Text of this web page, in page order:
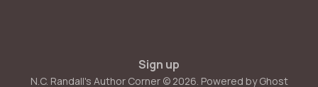
Sign up
N.C. Randall's Author Corner © 2026. Powered byGhost